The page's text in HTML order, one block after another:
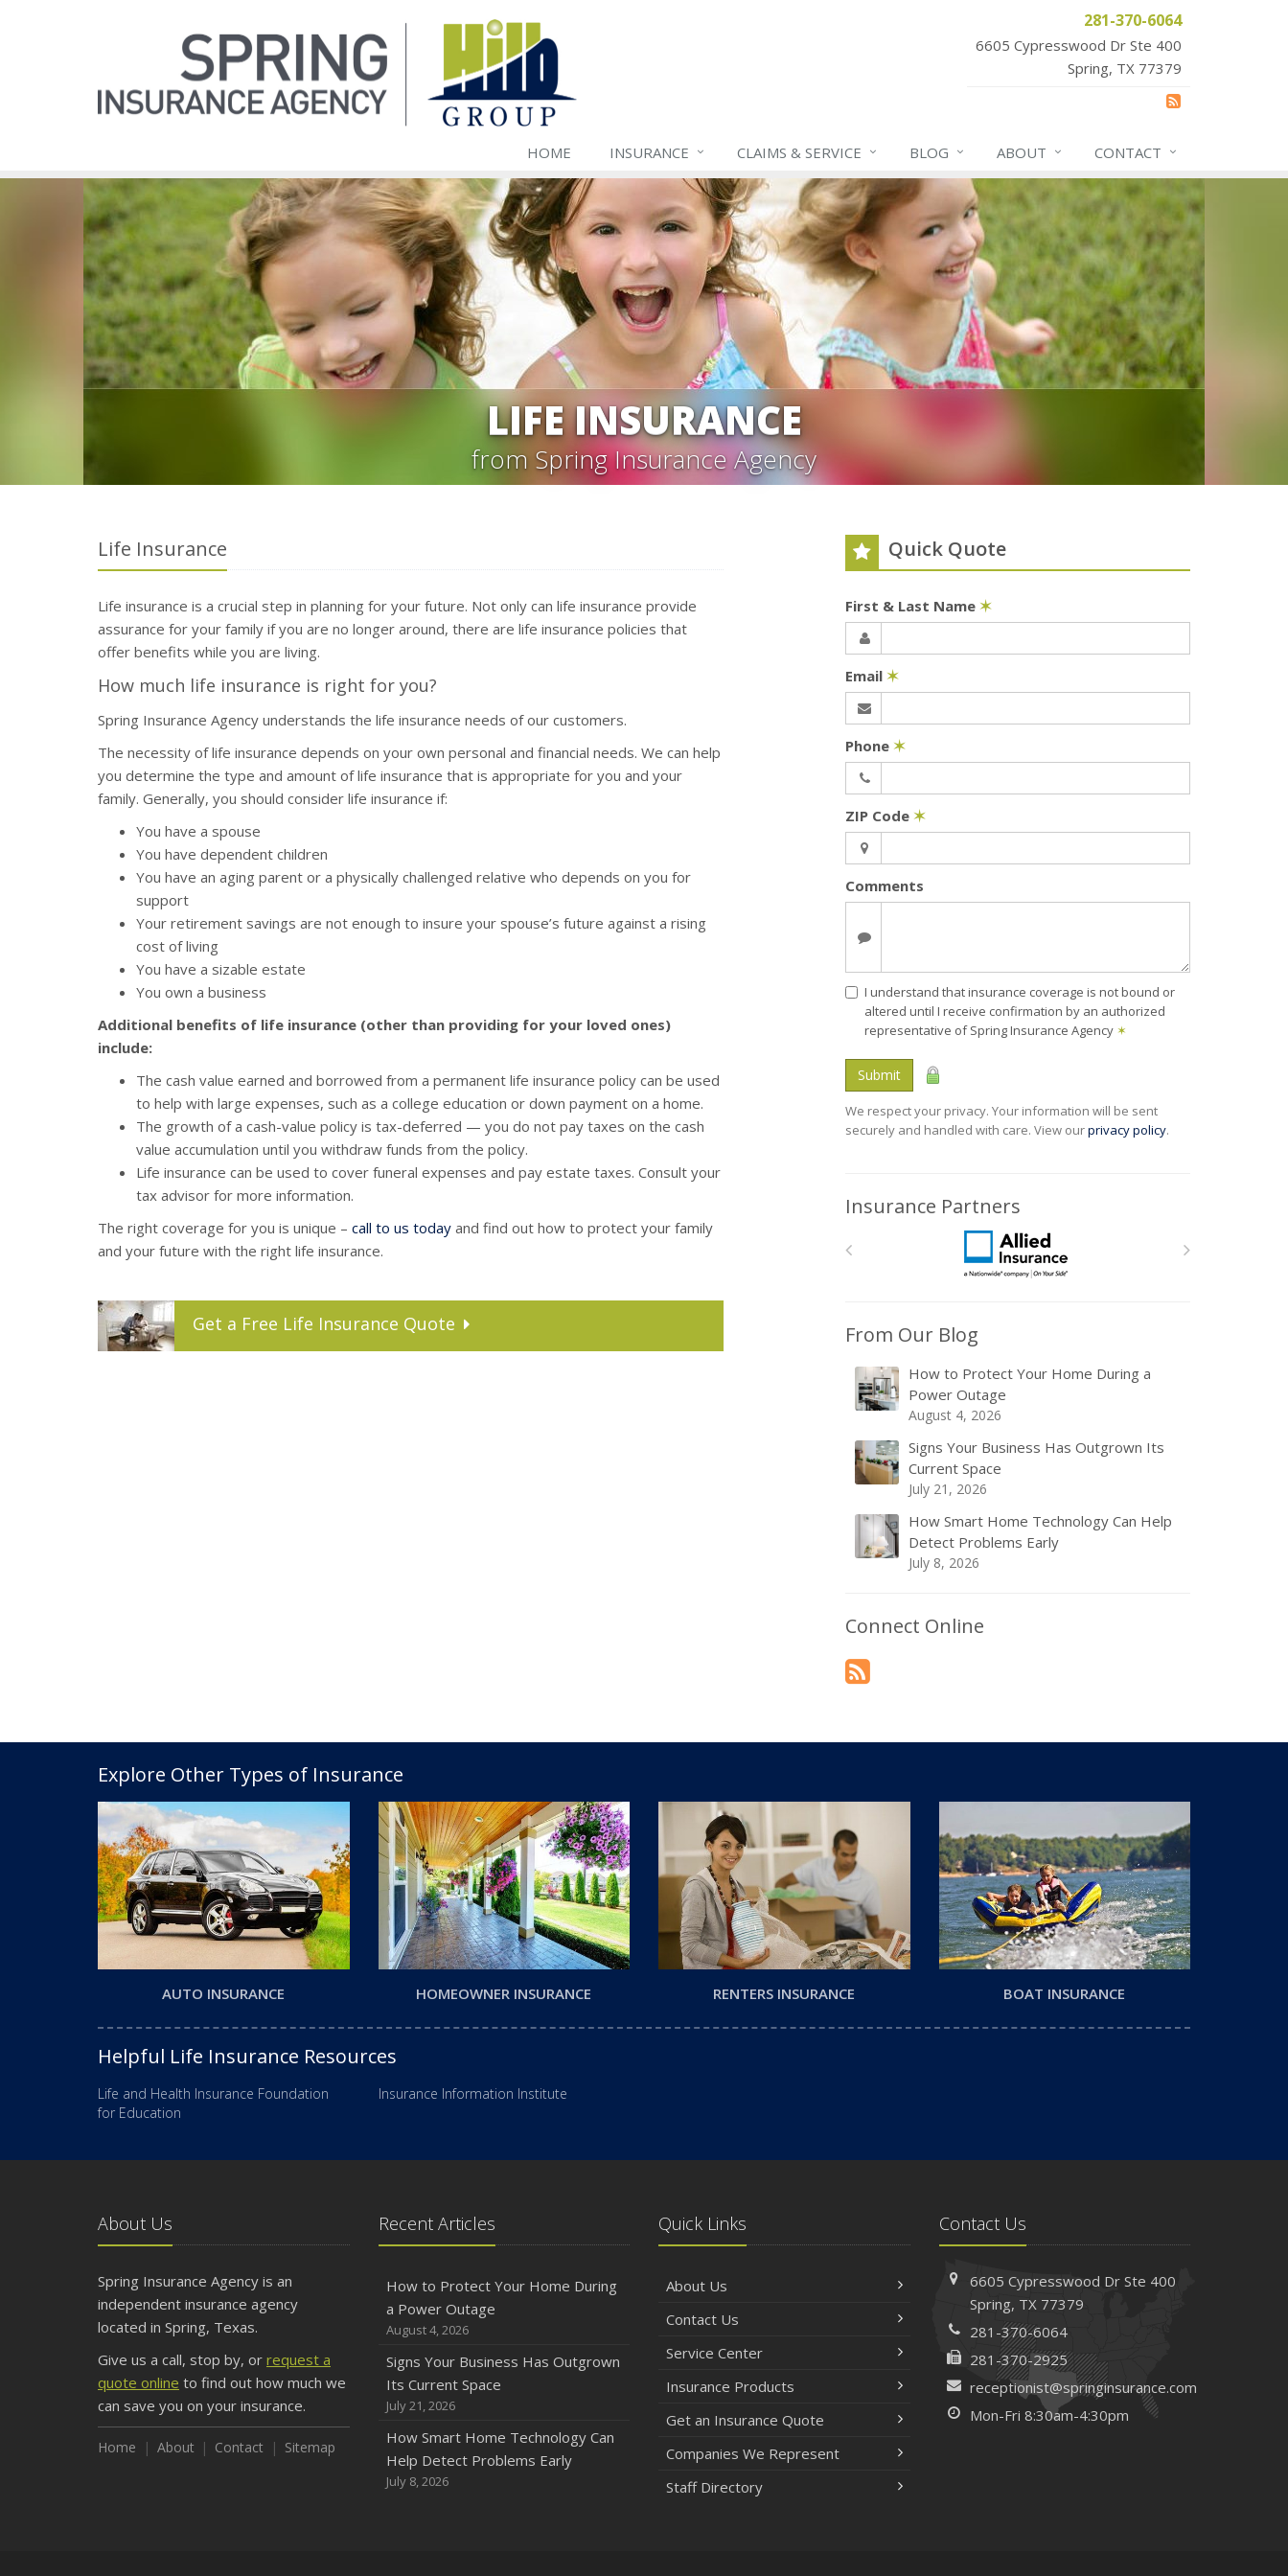
281-370-6064
6605 Cypresswood Dr Ste 400
Spring, TX 77379
HOME INSURANCE CLAIMS & SERVICE BLOG ABOUT CONTACT
LIFE INSURANCE
from Spring Insurance Agency
Life Insurance
Life insurance is a crucial step in planning for your future. Not only can life insurance provide
assurance for your family if you are no longer around, there are life insurance policies that
offer benefits while you are living.
How much life insurance is right for you?
Spring Insurance Agency understands the life insurance needs of our customers.
The necessity of life insurance depends on your own personal and financial needs. We can help
you determine the type and amount of life insurance that is appropriate for you and your
family. Generally, you should consider life insurance if:
You have a spouse
You have dependent children
You have an aging parent or a physically challenged relative who depends on you for
support
Your retirement savings are not enough to insure your spouse’s future against a rising
cost of living
You have a sizable estate
You own a business
Additional benefits of life insurance (other than providing for your loved ones)
include:
The cash value earned and borrowed from a permanent life insurance policy can be used
to help with large expenses, such as a college education or down payment on a home.
The growth of a cash-value policy is tax-deferred — you do not pay taxes on the cash
value accumulation until you withdraw funds from the policy.
Life insurance can be used to cover funeral expenses and pay estate taxes. Consult your
tax advisor for more information.
The right coverage for you is unique – call to us today and find out how to protect your family
and your future with the right life insurance.
Get a Free Life Insurance Quote
Quick Quote
First & Last Name ✶
Email ✶
Phone ✶
ZIP Code ✶
Comments
I understand that insurance coverage is not bound or
altered until I receive confirmation by an authorized
representative of Spring Insurance Agency ✶
Submit
We respect your privacy. Your information will be sent
securely and handled with care. View ourprivacy policy.
Insurance Partners
From Our Blog
How to Protect Your Home During a
Power Outage
August 4, 2026
Signs Your Business Has Outgrown Its
Current Space
July 21, 2026
How Smart Home Technology Can Help
Detect Problems Early
July 8, 2026
Connect Online
Explore Other Types of Insurance
AUTO INSURANCE HOMEOWNER INSURANCE RENTERS INSURANCE BOAT INSURANCE
Helpful Life Insurance Resources
Life and Health Insurance Foundation
for Education
Insurance Information Institute
About Us
Spring Insurance Agency is an
independent insurance agency
located in Spring, Texas.
Give us a call, stop by, or request a
quote online to find out how much we
can save you on your insurance.
Home About Contact Sitemap
Recent Articles
How to Protect Your Home During
a Power Outage
August 4, 2026
Signs Your Business Has Outgrown
Its Current Space
July 21, 2026
How Smart Home Technology Can
Help Detect Problems Early
July 8, 2026
Quick Links
About Us
Contact Us
Service Center
Insurance Products
Get an Insurance Quote
Companies We Represent
Staff Directory
Contact Us
6605 Cypresswood Dr Ste 400
Spring, TX 77379
281-370-6064
281-370-2925
receptionist@springinsurance.com
Mon-Fri 8:30am-4:30pm